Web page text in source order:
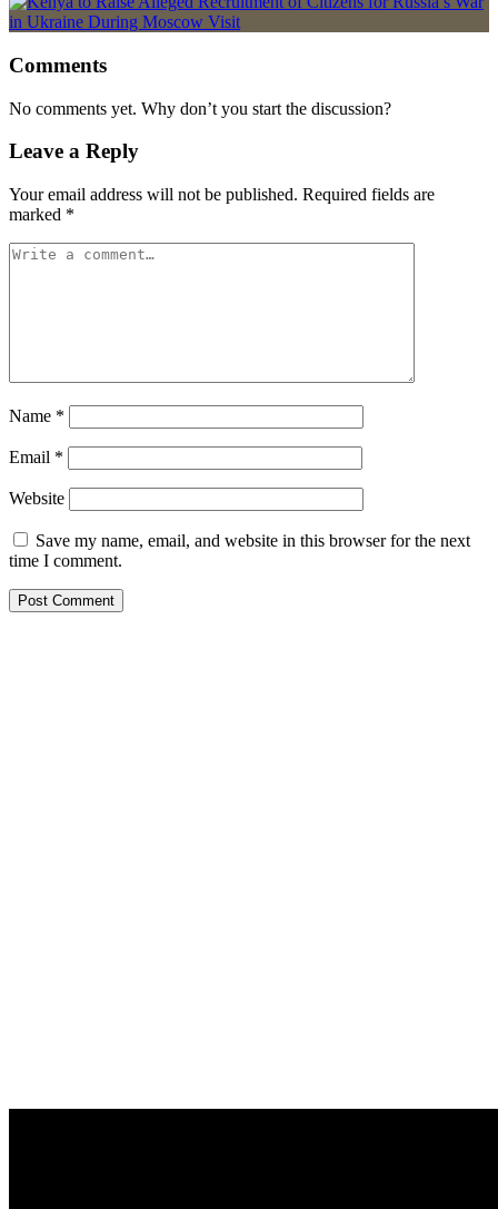
Comments
No comments yet. Why don’t you start the discussion?
Leave a Reply
Your email address will not be published. Required fields are
marked *
Name *
Email *
Website
Save my name, email, and website in this browser for the next
time I comment.